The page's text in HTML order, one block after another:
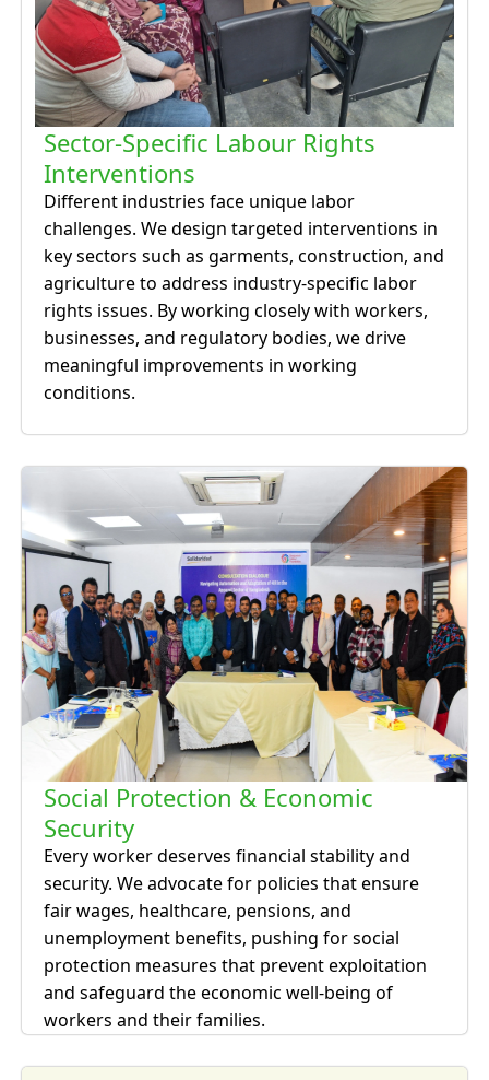
Sector-Specific Labour Rights
Interventions
Different industries face unique labor
challenges. We design targeted interventions in
key sectors such as garments, construction, and
agriculture to address industry-specific labor
rights issues. By working closely with workers,
businesses, and regulatory bodies, we drive
meaningful improvements in working
conditions.
Social Protection & Economic
Security
Every worker deserves financial stability and
security. We advocate for policies that ensure
fair wages, healthcare, pensions, and
unemployment benefits, pushing for social
protection measures that prevent exploitation
and safeguard the economic well-being of
workers and their families.